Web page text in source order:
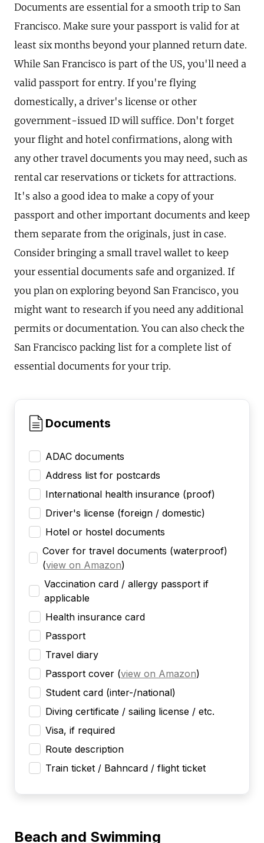
Documents are essential for a smooth trip to San
Francisco. Make sure your passport is valid for at
least six months beyond your planned return date.
While San Francisco is part of the US, you'll need a
valid passport for entry. If you're flying
domestically, a driver's license or other
government-issued ID will suffice. Don't forget
your flight and hotel confirmations, along with
any other travel documents you may need, such as
rental car reservations or tickets for attractions.
It's also a good idea to make a copy of your
passport and other important documents and keep
them separate from the originals, just in case.
Consider bringing a small travel wallet to keep
your essential documents safe and organized. If
you plan on exploring beyond San Francisco, you
might want to research if you need any additional
permits or documentation. You can also check the
San Francisco packing list for a complete list of
essential documents for your trip.
Documents
ADAC documents
Address list for postcards
International health insurance (proof)
Driver's license (foreign / domestic)
Hotel or hostel documents
Cover for travel documents (waterproof)
(view on Amazon)
Vaccination card / allergy passport if
applicable
Health insurance card
Passport
Travel diary
Passport cover (view on Amazon)
Student card (inter-/national)
Diving certificate / sailing license / etc.
Visa, if required
Route description
Train ticket / Bahncard / flight ticket
Beach and Swimming